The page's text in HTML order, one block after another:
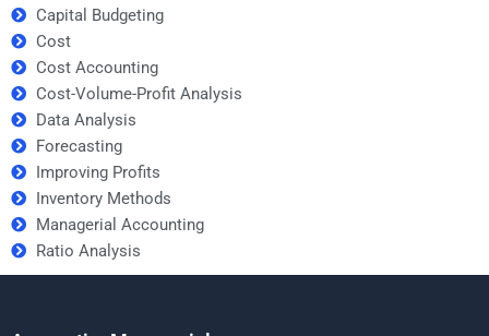
Capital Budgeting
Cost
Cost Accounting
Cost-Volume-Profit Analysis
Data Analysis
Forecasting
Improving Profits
Inventory Methods
Managerial Accounting
Ratio Analysis